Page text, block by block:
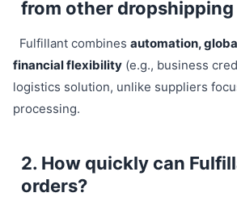
from other
Fulfillant combines automation,
financial flexibility (e.g., business
logistics solution, unlike suppliers
processing.
2. How quickly can
orders?